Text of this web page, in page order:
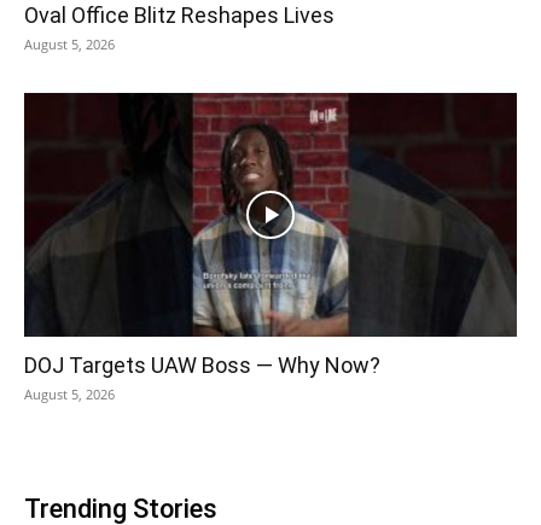
Oval Office Blitz Reshapes Lives
August 5, 2026
DOJ Targets UAW Boss — Why Now?
August 5, 2026
Trending Stories